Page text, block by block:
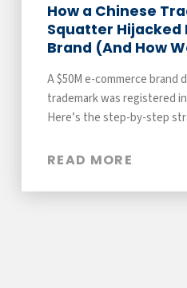
How a Chinese
Squatter Hijacked
Brand (And How
A $50M e-commerce brand
trademark was registered
Here’s the step-by-step
READ MORE